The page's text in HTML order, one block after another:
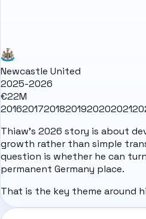
Newcastle United
2025-2026
€22M
201620172018201920202021
Thiaw's 2026 story is about
growth rather than simple
question is whether he can
permanent Germany place.
That is the key theme around